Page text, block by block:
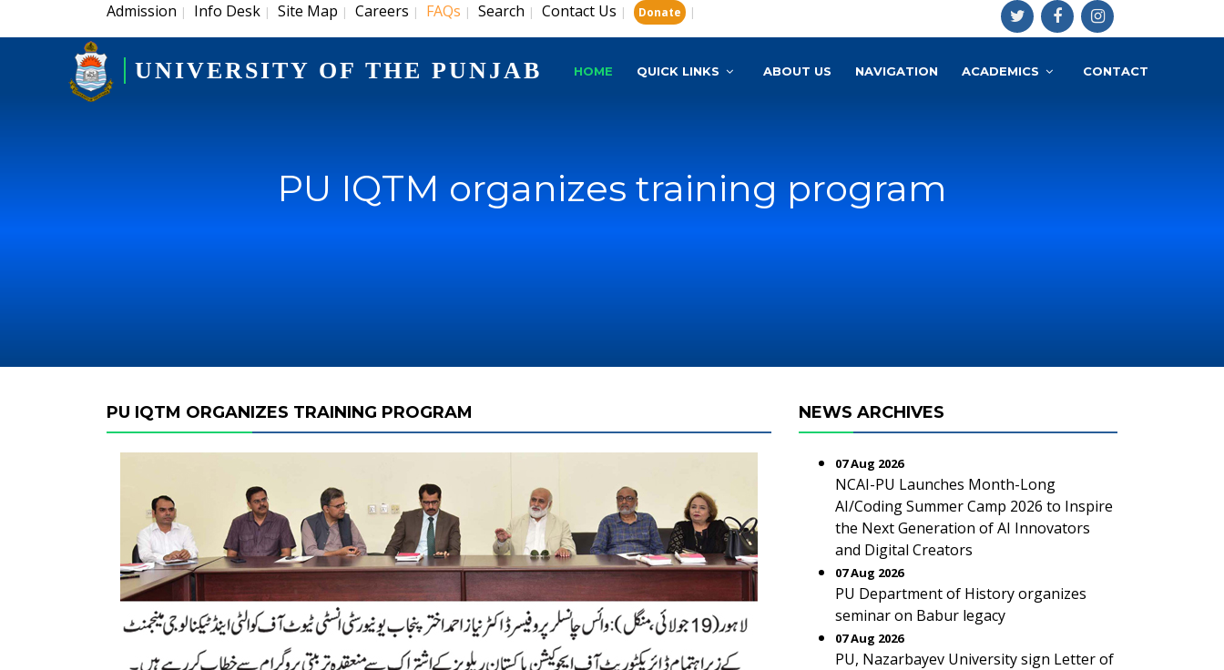
Admission | Info Desk | Site Map | Careers | FAQs | Search | Contact Us | Donate |
UNIVERSITY OF THE PUNJAB HOME QUICK LINKS ABOUT US NAVIGATION ACADEMICS CONTACT
PU IQTM organizes training program
PU IQTM ORGANIZES TRAINING PROGRAM NEWS ARCHIVES
07 Aug 2026
NCAI-PU Launches Month-Long
AI/Coding Summer Camp 2026 to Inspire
the Next Generation of AI Innovators
and Digital Creators
07 Aug 2026
PU Department of History organizes
seminar on Babur legacy
07 Aug 2026
PU, Nazarbayev University sign Letter of